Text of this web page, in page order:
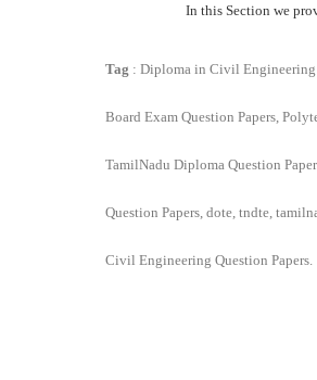
In this Section we
Tag : Diploma in Civil Engineering
Board Exam Question Papers,
TamilNadu Diploma Question
Question Papers, dote, tndte,
Civil Engineering Question Papers.